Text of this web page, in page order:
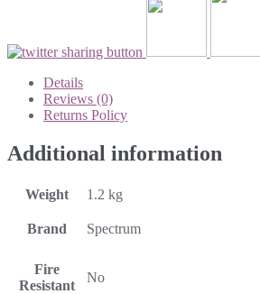
Details
Reviews (0)
Returns Policy
Additional information
Weight 1.2 kg
Brand Spectrum
Fire
Resistant
No